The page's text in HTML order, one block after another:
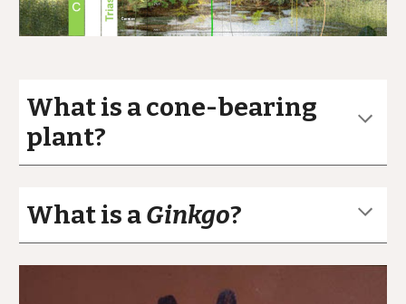
What is a cone-bearing
plant?
What is aGinkgo?